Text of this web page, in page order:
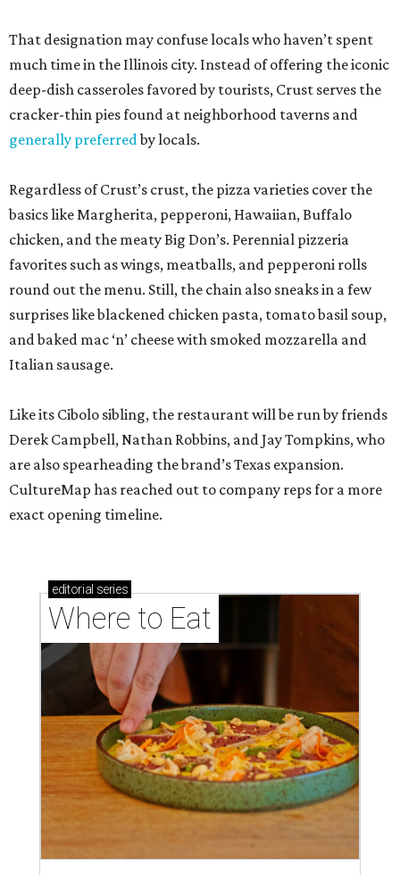
That designation may confuse locals who haven’t spent
much time in the Illinois city. Instead of offering the iconic
deep-dish casseroles favored by tourists, Crust serves the
cracker-thin pies found at neighborhood taverns and
generally preferredby locals.
Regardless of Crust’s crust, the pizza varieties cover the
basics like Margherita, pepperoni, Hawaiian, Buffalo
chicken, and the meaty Big Don’s. Perennial pizzeria
favorites such as wings, meatballs, and pepperoni rolls
round out the menu. Still, the chain also sneaks in a few
surprises like blackened chicken pasta, tomato basil soup,
and baked mac ‘n’ cheese with smoked mozzarella and
Italian sausage.
Like its Cibolo sibling, the restaurant will be run by friends
Derek Campbell, Nathan Robbins, and Jay Tompkins, who
are also spearheading the brand’s Texas expansion.
CultureMap has reached out to company reps for a more
exact opening timeline.
editorial series
Where to Eat